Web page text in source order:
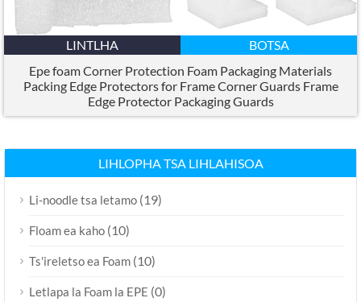
LINTLHA
BOTSA
Epe foam Corner Protection Foam Packaging Materials
Packing Edge Protectors for Frame Corner Guards Frame
Edge Protector Packaging Guards
LIHLOPHA TSA LIHLAHISOA
Li-noodle tsa letamo (19)
Floam ea kaho (10)
Ts'ireletso ea Foam (10)
Letlapa la Foam la EPE (0)